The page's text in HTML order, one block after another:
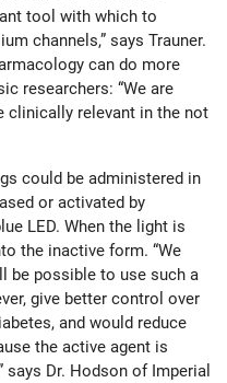
tool with which to
channels,” says Trauner.
can do more
researchers: “We are
clinically relevant in the not
could be administered in
or activated by
LED. When the light is
the inactive form. “We
be possible to use such a
give better control over
and would reduce
the active agent is
says Dr. Hodson of Imperial